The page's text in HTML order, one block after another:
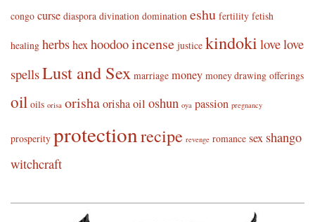
congo curse diaspora divination domination eshu fertility fetish
healing herbshexhoodooincense justice kindoki lovelove
spellsLust and Sex marriage money money drawing offerings
oil oils orisa orishaorisha oil oshun oya passion pregnancy
prosperity protectionrecipe revenge romance sex shango
witchcraft